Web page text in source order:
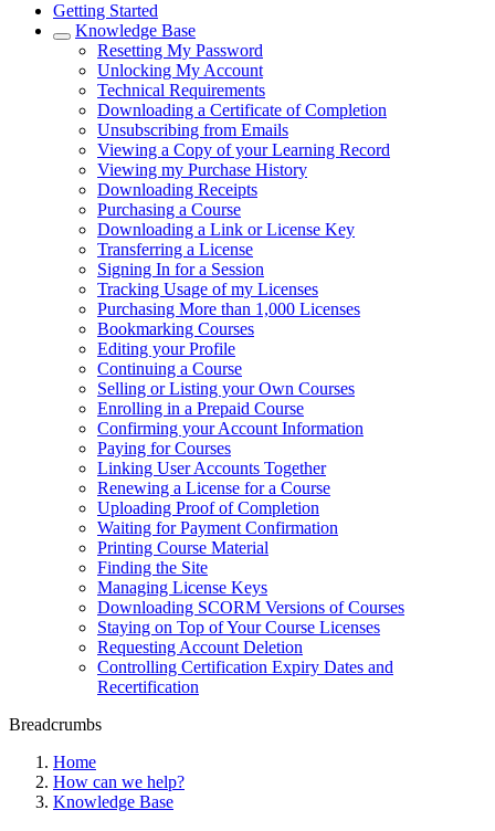
Getting Started
Knowledge Base
Resetting My Password
Unlocking My Account
Technical Requirements
Downloading a Certificate of Completion
Unsubscribing from Emails
Viewing a Copy of your Learning Record
Viewing my Purchase History
Downloading Receipts
Purchasing a Course
Downloading a Link or License Key
Transferring a License
Signing In for a Session
Tracking Usage of my Licenses
Purchasing More than 1,000 Licenses
Bookmarking Courses
Editing your Profile
Continuing a Course
Selling or Listing your Own Courses
Enrolling in a Prepaid Course
Confirming your Account Information
Paying for Courses
Linking User Accounts Together
Renewing a License for a Course
Uploading Proof of Completion
Waiting for Payment Confirmation
Printing Course Material
Finding the Site
Managing License Keys
Downloading SCORM Versions of Courses
Staying on Top of Your Course Licenses
Requesting Account Deletion
Controlling Certification Expiry Dates and
Recertification
Breadcrumbs
Home
How can we help?
Knowledge Base